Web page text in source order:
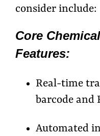
consider include:
Core
Features:
Real-time
barcode and
Automated